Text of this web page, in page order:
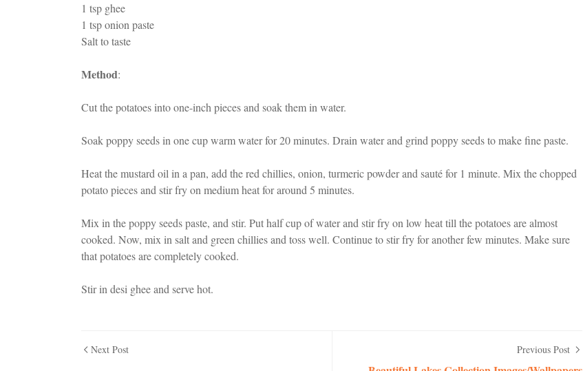
1 tsp ghee
1 tsp onion paste
Salt to taste
Method:
Cut the potatoes into one-inch pieces and soak them in water.
Soak poppy seeds in one cup warm water for 20 minutes. Drain water and grind poppy seeds to make fine paste.
Heat the mustard oil in a pan, add the red chillies, onion, turmeric powder and sauté for 1 minute. Mix the chopped
potato pieces and stir fry on medium heat for around 5 minutes.
Mix in the poppy seeds paste, and stir. Put half cup of water and stir fry on low heat till the potatoes are almost
cooked. Now, mix in salt and green chillies and toss well. Continue to stir fry for another few minutes. Make sure
that potatoes are completely cooked.
Stir in desi ghee and serve hot.
Next Post Previous Post